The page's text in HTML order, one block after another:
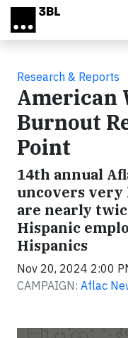
Skip to main content
Research & Reports
American
Burnout
Point
14th annual
uncovers
are nearly
Hispanic
Hispanics
Nov 20, 2024 2:00
CAMPAIGN: Aflac